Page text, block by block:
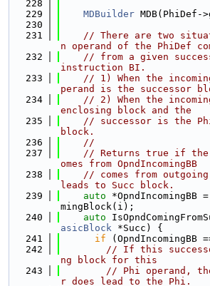
  228
  229
MDBuilder
  230
  231
// There are two
n operand of the PhiDef
  232
// from a given
instruction BI.
  233
// 1) When the
perand is the successor
  234
// 2) When the
enclosing block and the
  235
// successor is the
block.
  236
//
  237
// Returns true if the
omes from OpndIncomingBB
  238
// comes from
leads to Succ block.
  239
auto *OpndIncomingBB
mingBlock(i);
  240
auto
asicBlock *Succ) {
  241
if (OpndIncomingBB
  242
// If this
ng block for this
  243
// Phi operand,
r does lead to the Phi.